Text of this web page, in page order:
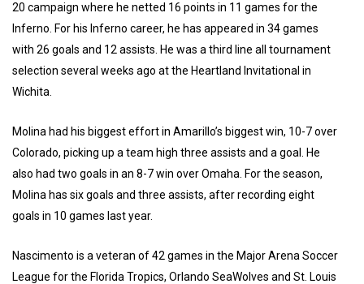
20 campaign where he netted 16 points in 11 games for the
Inferno. For his Inferno career, he has appeared in 34 games
with 26 goals and 12 assists. He was a third line all tournament
selection several weeks ago at the Heartland Invitational in
Wichita.
Molina had his biggest effort in Amarillo’s biggest win, 10-7 over
Colorado, picking up a team high three assists and a goal. He
also had two goals in an 8-7 win over Omaha. For the season,
Molina has six goals and three assists, after recording eight
goals in 10 games last year.
Nascimento is a veteran of 42 games in the Major Arena Soccer
League for the Florida Tropics, Orlando SeaWolves and St. Louis